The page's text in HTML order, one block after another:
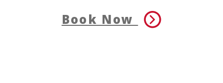
Book Now